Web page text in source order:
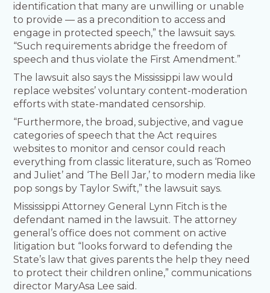
identification that many are unwilling or unable
to provide — as a precondition to access and
engage in protected speech,” the lawsuit says.
“Such requirements abridge the freedom of
speech and thus violate the First Amendment.”
The lawsuit also says the Mississippi law would
replace websites’ voluntary content-moderation
efforts with state-mandated censorship.
“Furthermore, the broad, subjective, and vague
categories of speech that the Act requires
websites to monitor and censor could reach
everything from classic literature, such as ‘Romeo
and Juliet’ and ‘The Bell Jar,’ to modern media like
pop songs by Taylor Swift,” the lawsuit says.
Mississippi Attorney General Lynn Fitch is the
defendant named in the lawsuit. The attorney
general’s office does not comment on active
litigation but “looks forward to defending the
State’s law that gives parents the help they need
to protect their children online,” communications
director MaryAsa Lee said.